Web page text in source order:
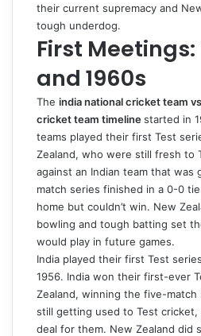
their current supremacy and
tough underdog.
First Meetings:
and 1960s
The india national cricket team
cricket team timelinestarted in
teams played their first Test
Zealand, who were still fresh to
against an Indian team that
match series finished in a 0-0
home but couldn’t win. New
bowling and tough batting set
would play in future games.
India played their first Test
1956. India won their first-ever
Zealand, winning the five-match
still getting used to Test cricket,
deal for them. New Zealand did